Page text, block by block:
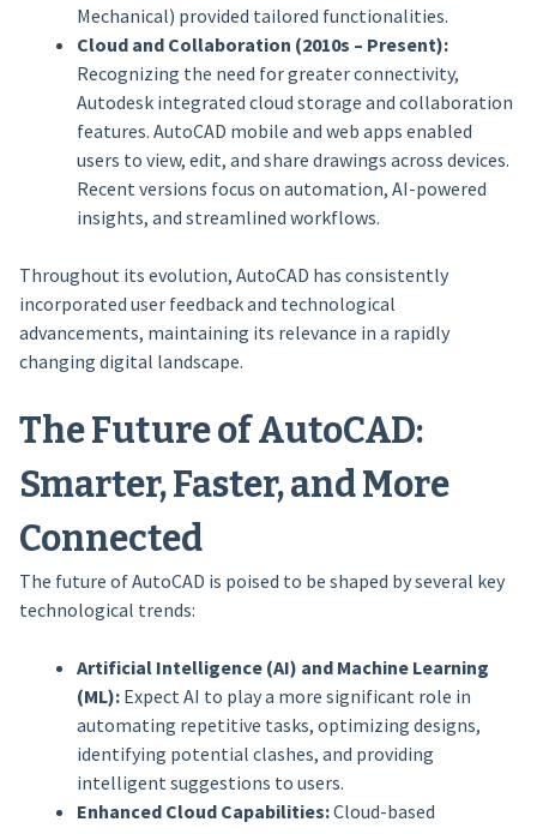
Mechanical) provided tailored functionalities.
Cloud and Collaboration (2010s – Present):
Recognizing the need for greater connectivity,
Autodesk integrated cloud storage and collaboration
features. AutoCAD mobile and web apps enabled
users to view, edit, and share drawings across devices.
Recent versions focus on automation, AI-powered
insights, and streamlined workflows.
Throughout its evolution, AutoCAD has consistently
incorporated user feedback and technological
advancements, maintaining its relevance in a rapidly
changing digital landscape.
The Future of AutoCAD:
Smarter, Faster, and More
Connected
The future of AutoCAD is poised to be shaped by several key
technological trends:
Artificial Intelligence (AI) and Machine Learning
(ML):Expect AI to play a more significant role in
automating repetitive tasks, optimizing designs,
identifying potential clashes, and providing
intelligent suggestions to users.
Enhanced Cloud Capabilities:Cloud-based